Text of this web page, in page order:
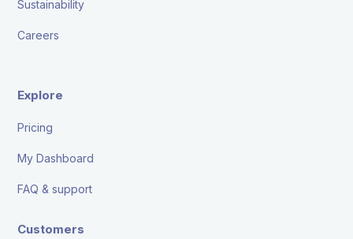
Sustainability
Careers
Explore
Pricing
My Dashboard
FAQ & support
Customers